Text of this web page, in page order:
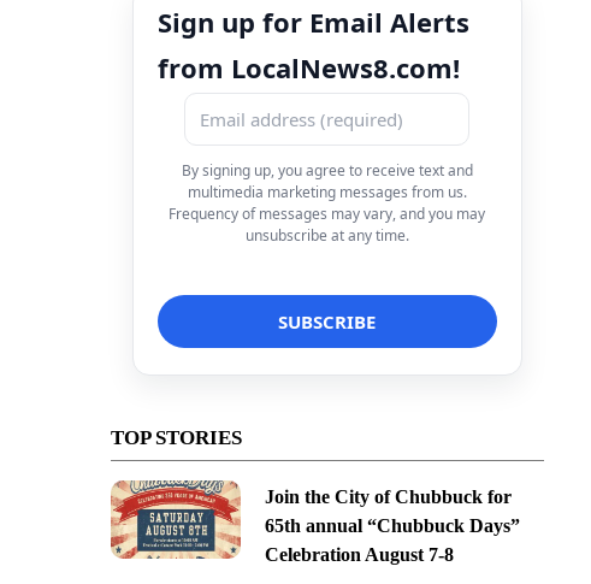
Sign up for Email Alerts
from LocalNews8.com!
By signing up, you agree to receive text and
multimedia marketing messages from us.
Frequency of messages may vary, and you may
unsubscribe at any time.
TOP STORIES
Join the City of Chubbuck for
65th annual “Chubbuck Days”
Celebration August 7-8